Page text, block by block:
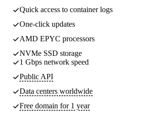
Quick access to container logs
One-click updates
AMD EPYC processors
NVMe SSD storage
1 Gbps network speed
Public API
Data centers worldwide
Free domain for 1 year